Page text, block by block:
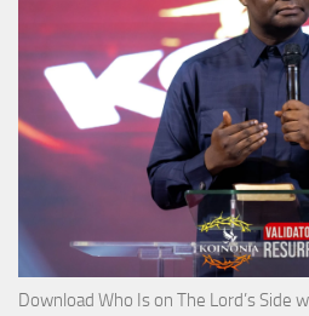
Download Who Is on The Lord’s Side